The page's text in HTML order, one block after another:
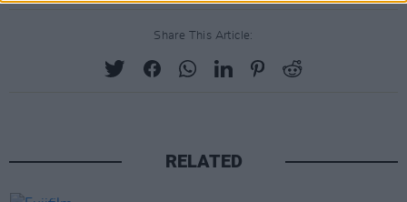
Share This Article:
RELATED